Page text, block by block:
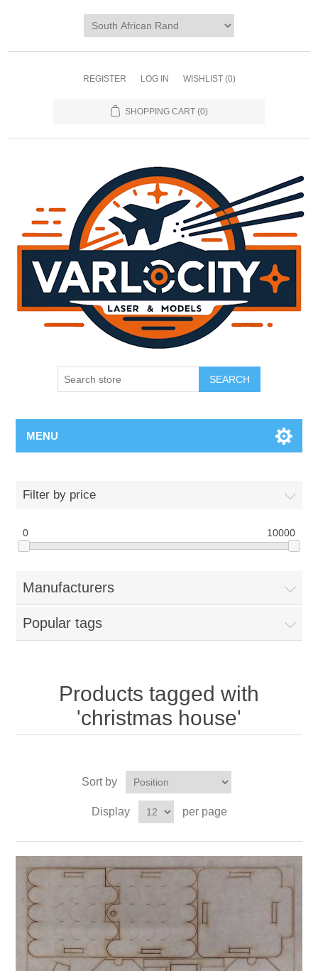
REGISTER LOG IN WISHLIST (0)
SHOPPING CART (0)
SEARCH
MENU
Filter by price
0 10000
Manufacturers
Popular tags
Products tagged with
'christmas house'
Sort by
Display per page